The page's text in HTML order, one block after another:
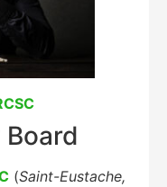
(Saint-Eustache,